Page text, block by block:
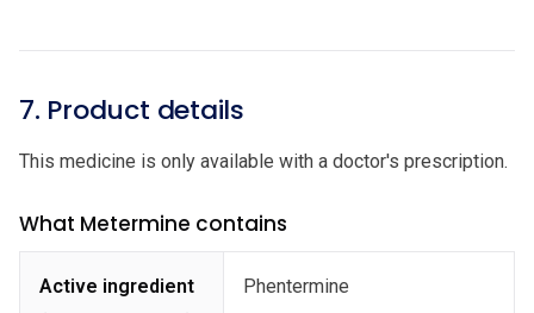
7. Product details
This medicine is only available with a doctor's prescription.
What Metermine contains
Active ingredient
Phentermine